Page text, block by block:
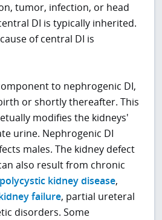
tumor, infection, or head
DI is typically inherited.
of central DI is
to nephrogenic DI,
or shortly thereafter. This
modifies the kidneys'
urine. Nephrogenic DI
males. The kidney defect
also result from chronic
polycystic kidney disease,
failure, partial ureteral
disorders. Some